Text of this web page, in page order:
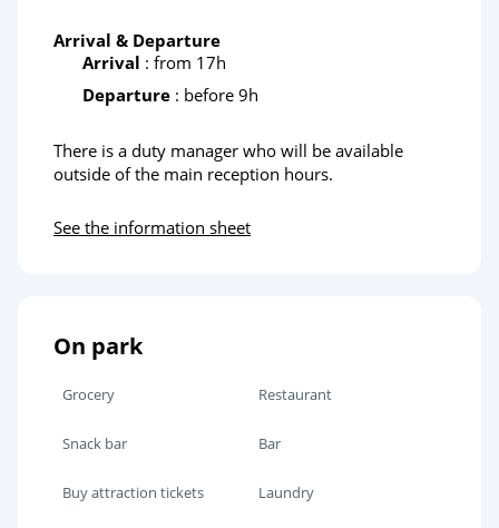
Arrival & Departure
Arrival : from 17h
Departure : before 9h
There is a duty manager who will be available
outside of the main reception hours.
See the information sheet
On park
Grocery Restaurant
Snack bar Bar
Buy attraction tickets Laundry